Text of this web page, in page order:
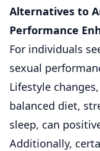
Alternatives to
Performance
For individuals
sexual
Lifestyle
balanced diet,
sleep, can
Additionally,